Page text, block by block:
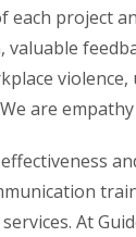
each project
valuable
are
At